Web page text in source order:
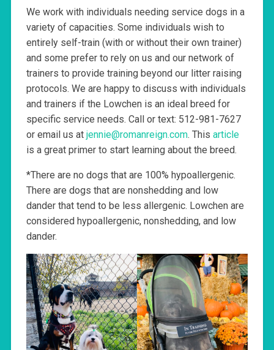
We work with individuals needing service dogs in a
variety of capacities. Some individuals wish to
entirely self-train (with or without their own trainer)
and some prefer to rely on us and our network of
trainers to provide training beyond our litter raising
protocols. We are happy to discuss with individuals
and trainers if the Lowchen is an ideal breed for
specific service needs. Call or text: 512-981-7627
or email us at jennie@romanreign.com. This article
is a great primer to start learning about the breed.
*There are no dogs that are 100% hypoallergenic.
There are dogs that are nonshedding and low
dander that tend to be less allergenic. Lowchen are
considered hypoallergenic, nonshedding, and low
dander.